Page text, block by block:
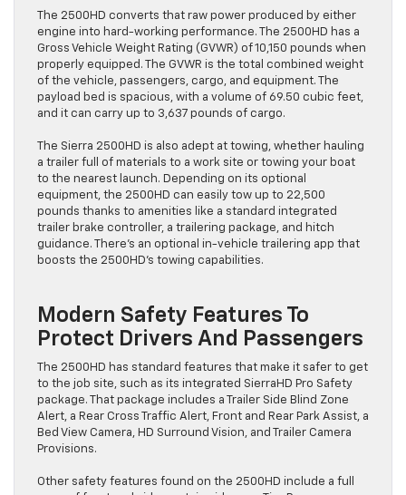
The 2500HD converts that raw power produced by either
engine into hard-working performance. The 2500HD has a
Gross Vehicle Weight Rating (GVWR) of 10,150 pounds when
properly equipped. The GVWR is the total combined weight
of the vehicle, passengers, cargo, and equipment. The
payload bed is spacious, with a volume of 69.50 cubic feet,
and it can carry up to 3,637 pounds of cargo.
The Sierra 2500HD is also adept at towing, whether hauling
a trailer full of materials to a work site or towing your boat
to the nearest launch. Depending on its optional
equipment, the 2500HD can easily tow up to 22,500
pounds thanks to amenities like a standard integrated
trailer brake controller, a trailering package, and hitch
guidance. There’s an optional in-vehicle trailering app that
boosts the 2500HD’s towing capabilities.
Modern Safety Features To
Protect Drivers And Passengers
The 2500HD has standard features that make it safer to get
to the job site, such as its integrated SierraHD Pro Safety
package. That package includes a Trailer Side Blind Zone
Alert, a Rear Cross Traffic Alert, Front and Rear Park Assist, a
Bed View Camera, HD Surround Vision, and Trailer Camera
Provisions.
Other safety features found on the 2500HD include a full